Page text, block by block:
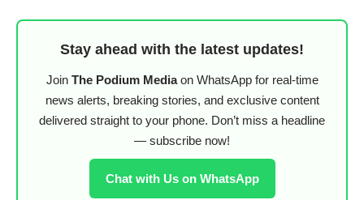
Stay ahead with the latest updates!
Join The Podium Mediaon WhatsApp for real-time
news alerts, breaking stories, and exclusive content
delivered straight to your phone. Don’t miss a headline
— subscribe now!
Chat with Us on WhatsApp